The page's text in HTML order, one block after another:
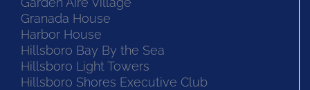
Granada House
Harbor House
Hillsboro Bay By the Sea
Hillsboro Light Towers
Hillsboro Shores Executive Club